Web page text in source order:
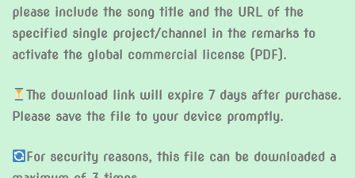
please include the song title and the URL of the
specified single project/channel in the remarks to
activate the global commercial license (PDF).
The download link will expire 7 days after purchase.
Please save the file to your device promptly.
For security reasons, this file can be downloaded a